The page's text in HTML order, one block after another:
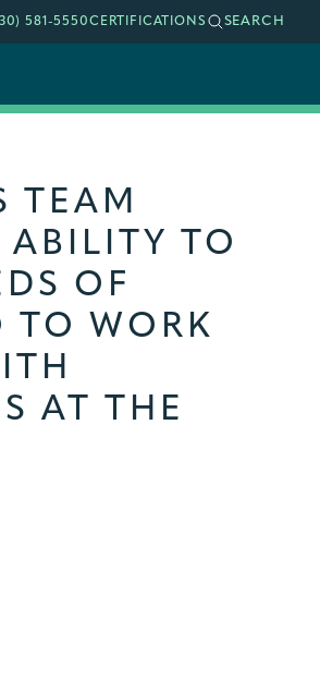
581-5550CERTIFICATIONS SEARCH
TEAM
ABILITY TO
OF
TO WORK
AT THE